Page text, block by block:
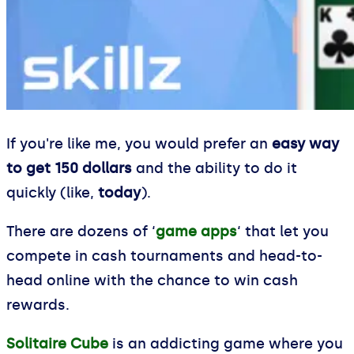
If you're like me, you would prefer an easy way
to get 150 dollars and the ability to do it
quickly (like, today).
There are dozens of ‘game apps‘ that let you
compete in cash tournaments and head-to-
head online with the chance to win cash
rewards.
Solitaire Cube is an addicting game where you